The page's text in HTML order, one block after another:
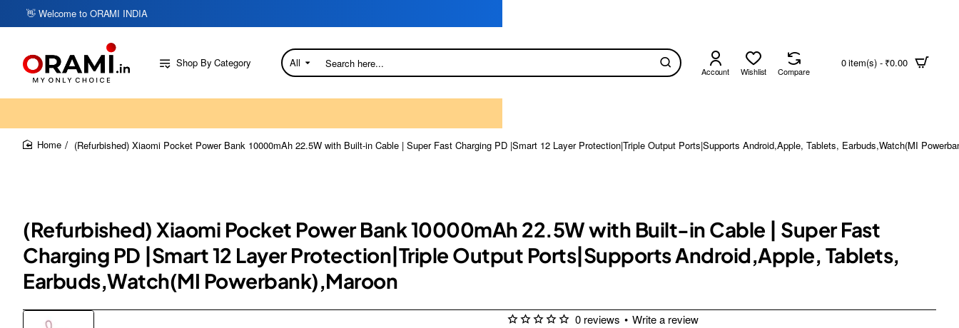
👋 Welcome to ORAMI INDIA
Shop By Category All
Search
here...
Account Wishlist Compare
0 item(s) - ₹0.00
(Refurbished) Xiaomi Pocket Power Bank 10000mAh 22.5W with Built-in Cable | Super Fast Charging PD |Smart 12 Layer Protection|Triple Output Ports|Supports Android,Apple, Tablets, Earbuds,Watch(MI
(Refurbished) Xiaomi Pocket Power Bank 10000mAh 22.5W with Built-in Cable | Super Fast
Charging PD |Smart 12 Layer Protection|Triple Output Ports|Supports Android,Apple, Tablets,
Earbuds,Watch(MI Powerbank),Maroon
0 reviews • Write a review